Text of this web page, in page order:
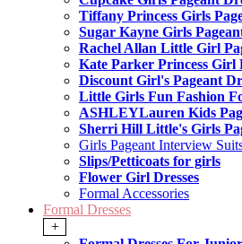
Tiffany Princess Girls
Sugar Kayne Girls
Rachel Allan Little Girl
Kate Parker Princess Girl
Discount Girl's Pageant
Little Girls Fun Fashion
ASHLEYLauren Kids
Sherri Hill Little's Girls
Girls Pageant Interview
Slips/Petticoats for girls
Flower Girl Dresses
Formal Accessories
Formal Dresses
+